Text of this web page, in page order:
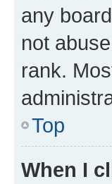
any
not
rank.
Top
When I